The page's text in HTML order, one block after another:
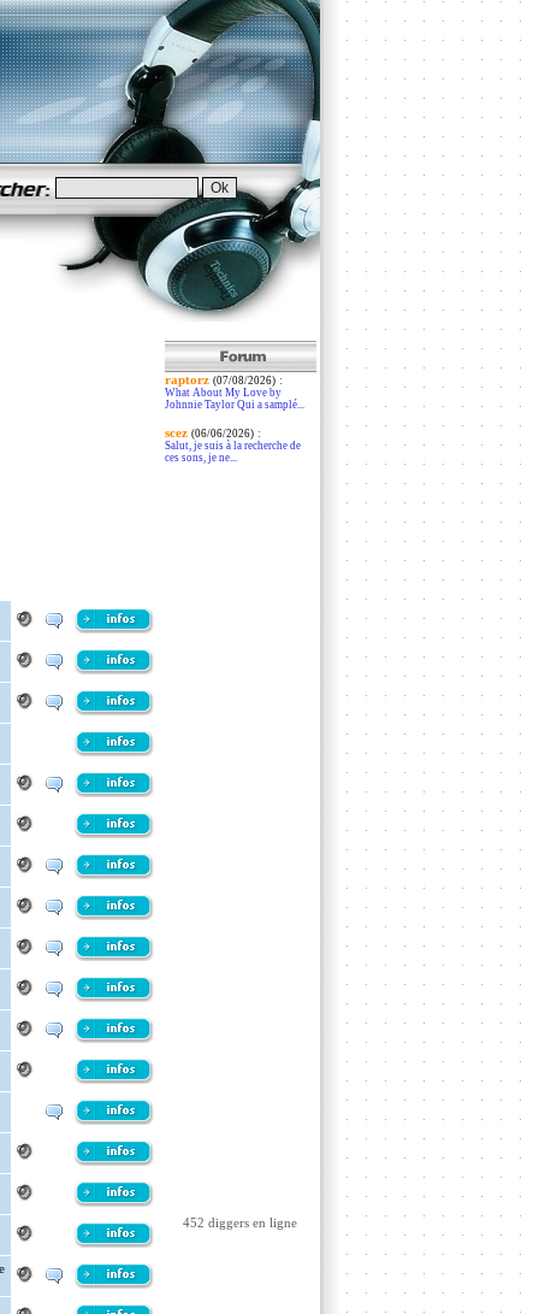
raptorz (07/08/2026):
What About My Love by
Johnnie Taylor Qui a samplé...
scez (06/06/2026):
Salut, je suis à la recherche de
ces sons, je ne...
452 diggers en ligne